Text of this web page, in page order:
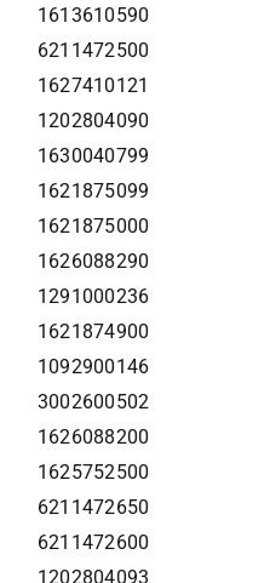
1613610590
6211472500
1627410121
1202804090
1630040799
1621875099
1621875000
1626088290
1291000236
1621874900
1092900146
3002600502
1626088200
1625752500
6211472650
6211472600
1202804093